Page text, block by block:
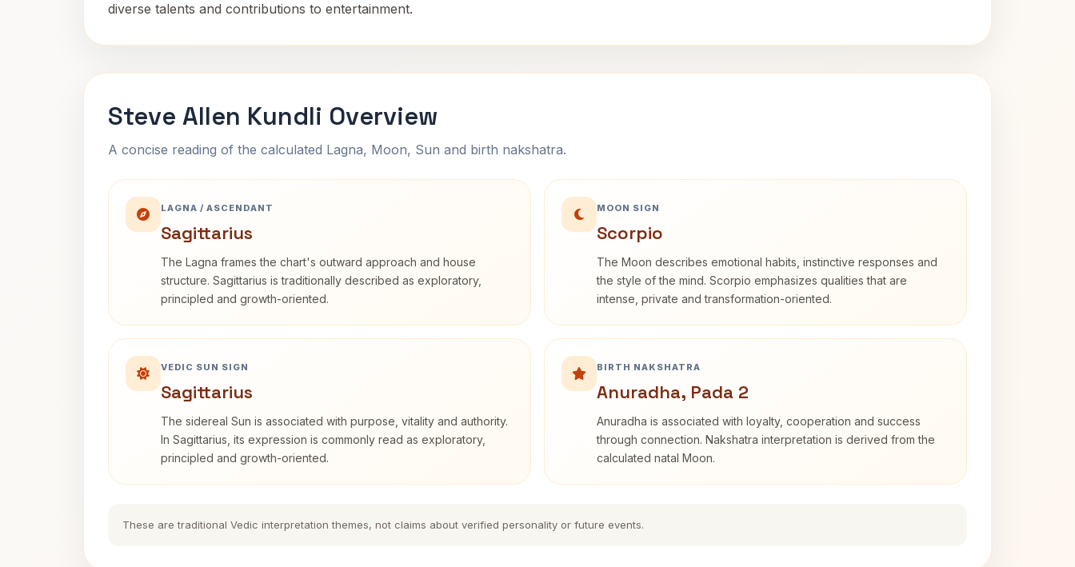
diverse talents and contributions to entertainment.
Steve Allen Kundli Overview
A concise reading of the calculated Lagna, Moon, Sun and birth nakshatra.
LAGNA / ASCENDANT
Sagittarius
The Lagna frames the chart's outward approach and house
structure. Sagittarius is traditionally described as exploratory,
principled and growth-oriented.
MOON SIGN
Scorpio
The Moon describes emotional habits, instinctive responses and
the style of the mind. Scorpio emphasizes qualities that are
intense, private and transformation-oriented.
VEDIC SUN SIGN
Sagittarius
The sidereal Sun is associated with purpose, vitality and authority.
In Sagittarius, its expression is commonly read as exploratory,
principled and growth-oriented.
BIRTH NAKSHATRA
Anuradha, Pada 2
Anuradha is associated with loyalty, cooperation and success
through connection. Nakshatra interpretation is derived from the
calculated natal Moon.
These are traditional Vedic interpretation themes, not claims about verified personality or future events.